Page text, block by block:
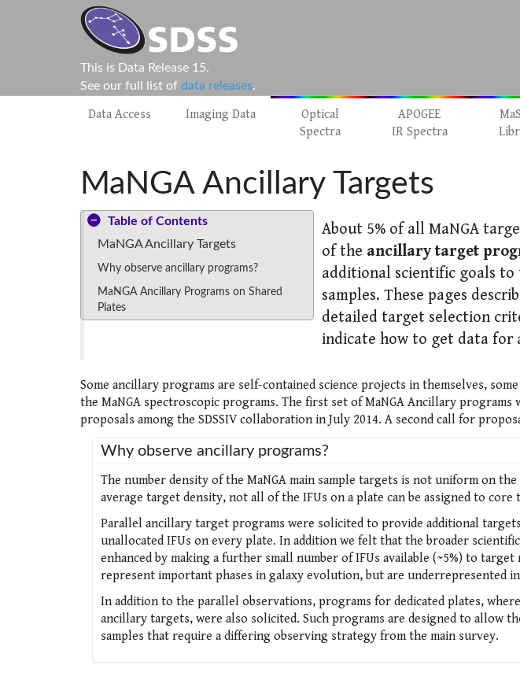
This is Data Release 15.
See our full list of data releases.
Data Access Imaging Data
Optical
Spectra
APOGEE
IR Spectra
MaNGA Ancillary Targets
Table of Contents
MaNGA Ancillary Targets
Why observe ancillary programs?
MaNGA Ancillary Programs on Shared
Plates
About 5% of all MaNGA
of the ancillary target
additional scientific goals to
samples. These pages
detailed target selection
indicate how to get data for
Some ancillary programs are self-contained science projects in themselves,
the MaNGA spectroscopic programs. The first set of MaNGA Ancillary
proposals among the SDSSIV collaboration in July 2014. A second call for
Why observe ancillary programs?
The number density of the MaNGA main sample targets is not uniform on
average target density, not all of the IFUs on a plate can be assigned to core
Parallel ancillary target programs were solicited to provide additional
unallocated IFUs on every plate. In addition we felt that the broader
enhanced by making a further small number of IFUs available (~5%) to
represent important phases in galaxy evolution, but are underrepresented
In addition to the parallel observations, programs for dedicated plates,
ancillary targets, were also solicited. Such programs are designed to allow
samples that require a differing observing strategy from the main survey.